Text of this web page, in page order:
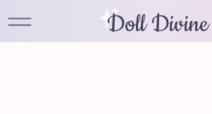
Doll Divine